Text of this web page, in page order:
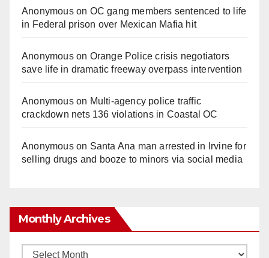
Anonymouson OC gang members sentenced to life
in Federal prison over Mexican Mafia hit
Anonymouson Orange Police crisis negotiators
save life in dramatic freeway overpass intervention
Anonymouson Multi‑agency police traffic
crackdown nets 136 violations in Coastal OC
Anonymouson Santa Ana man arrested in Irvine for
selling drugs and booze to minors via social media
Monthly Archives
Monthly